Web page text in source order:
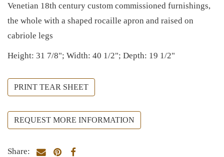
Venetian 18th century custom commissioned furnishings,
the whole with a shaped rocaille apron and raised on
cabriole legs
Height: 31 7/8"; Width: 40 1/2"; Depth: 19 1/2"
PRINT TEAR SHEET
REQUEST MORE INFORMATION
Share: